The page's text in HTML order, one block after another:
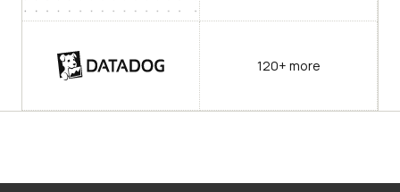
120+ more